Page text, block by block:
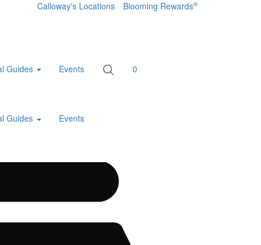
Calloway's Locations Blooming Rewards®
Guides Events
0
Guides Events